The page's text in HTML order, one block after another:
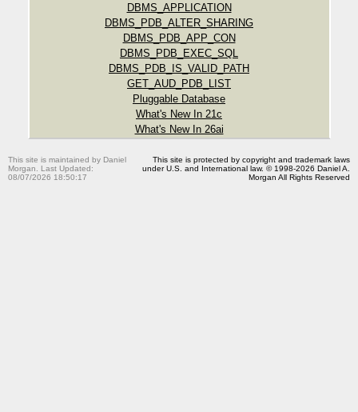
DBMS_APPLICATION
DBMS_PDB_ALTER_SHARING
DBMS_PDB_APP_CON
DBMS_PDB_EXEC_SQL
DBMS_PDB_IS_VALID_PATH
GET_AUD_PDB_LIST
Pluggable Database
What's New In 21c
What's New In 26ai
This site is maintained by Daniel
Morgan. Last Updated:
08/07/2026 18:50:17
This site is protected by copyright and trademark laws
under U.S. and International law. © 1998-2026 Daniel A.
Morgan All Rights Reserved